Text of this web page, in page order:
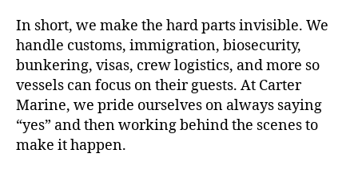
In short, we make the hard parts invisible. We
handle customs, immigration, biosecurity,
bunkering, visas, crew logistics, and more so
vessels can focus on their guests. At Carter
Marine, we pride ourselves on always saying
“yes” and then working behind the scenes to
make it happen.